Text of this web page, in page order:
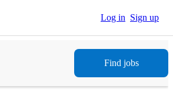
Log in Sign up
Find jobs